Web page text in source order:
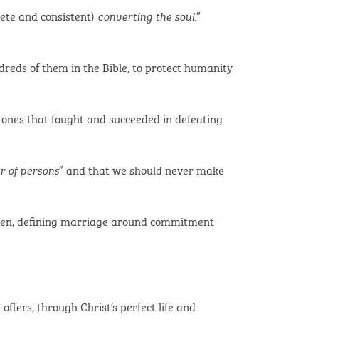
and consistent) converting the soul.”
of them in the Bible, to protect humanity
that fought and succeeded in defeating
of persons” and that we should never make
defining marriage around commitment
through Christ’s perfect life and